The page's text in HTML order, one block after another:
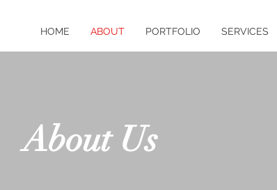
HOME ABOUT PORTFOLIO SERVICES
About Us